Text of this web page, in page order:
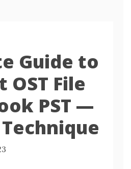
Guide to
OST File
PST —